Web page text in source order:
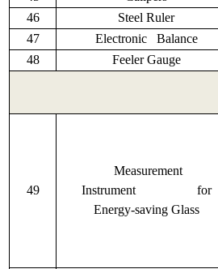
46
Steel Ruler
47
Electronic Balance
48
Feeler Gauge
49
Measurement
Instrument for
Energy-saving Glass